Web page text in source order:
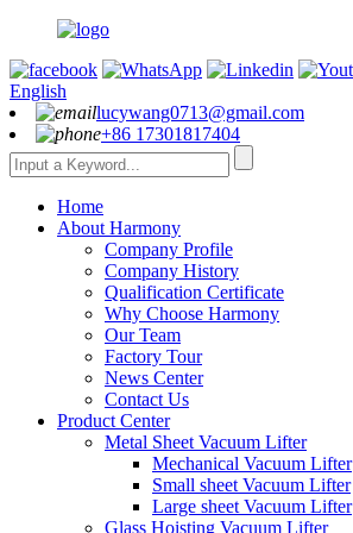
English
lucywang0713@gmail.com
+86 17301817404
Home
About Harmony
Company Profile
Company History
Qualification Certificate
Why Choose Harmony
Our Team
Factory Tour
News Center
Contact Us
Product Center
Metal Sheet Vacuum Lifter
Mechanical Vacuum Lifter
Small sheet Vacuum Lifter
Large sheet Vacuum Lifter
Glass Hoisting Vacuum Lifter